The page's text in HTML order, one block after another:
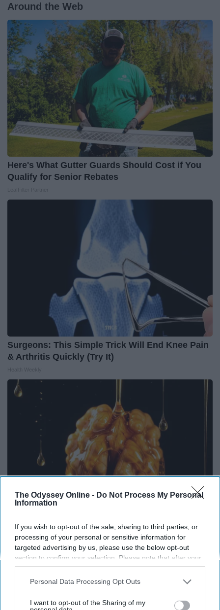
The Odyssey Online - Do Not Process My Personal
Information
If you wish to opt-out of the sale, sharing to third parties, or
processing of your personal or sensitive information for
targeted advertising by us, please use the below opt-out
section to confirm your selection. Please note that after your
opt-out request is processed you may continue seeing
interest-based ads based on personal information utilized by
your opt-out. You may separately opt-out of the further
Personal Data Processing Opt Outs
I want to opt-out of the Sharing of my
Around the Web
Here's What Gutter Guards Should Cost if You
Qualify for Senior Rebates
Surgeons: This Simple Trick Will End Knee Pain
& Arthritis Quickly (Try It)
Honey: The Greatest Enemy of Memory Loss
(See How to Use It)
Health Weekly